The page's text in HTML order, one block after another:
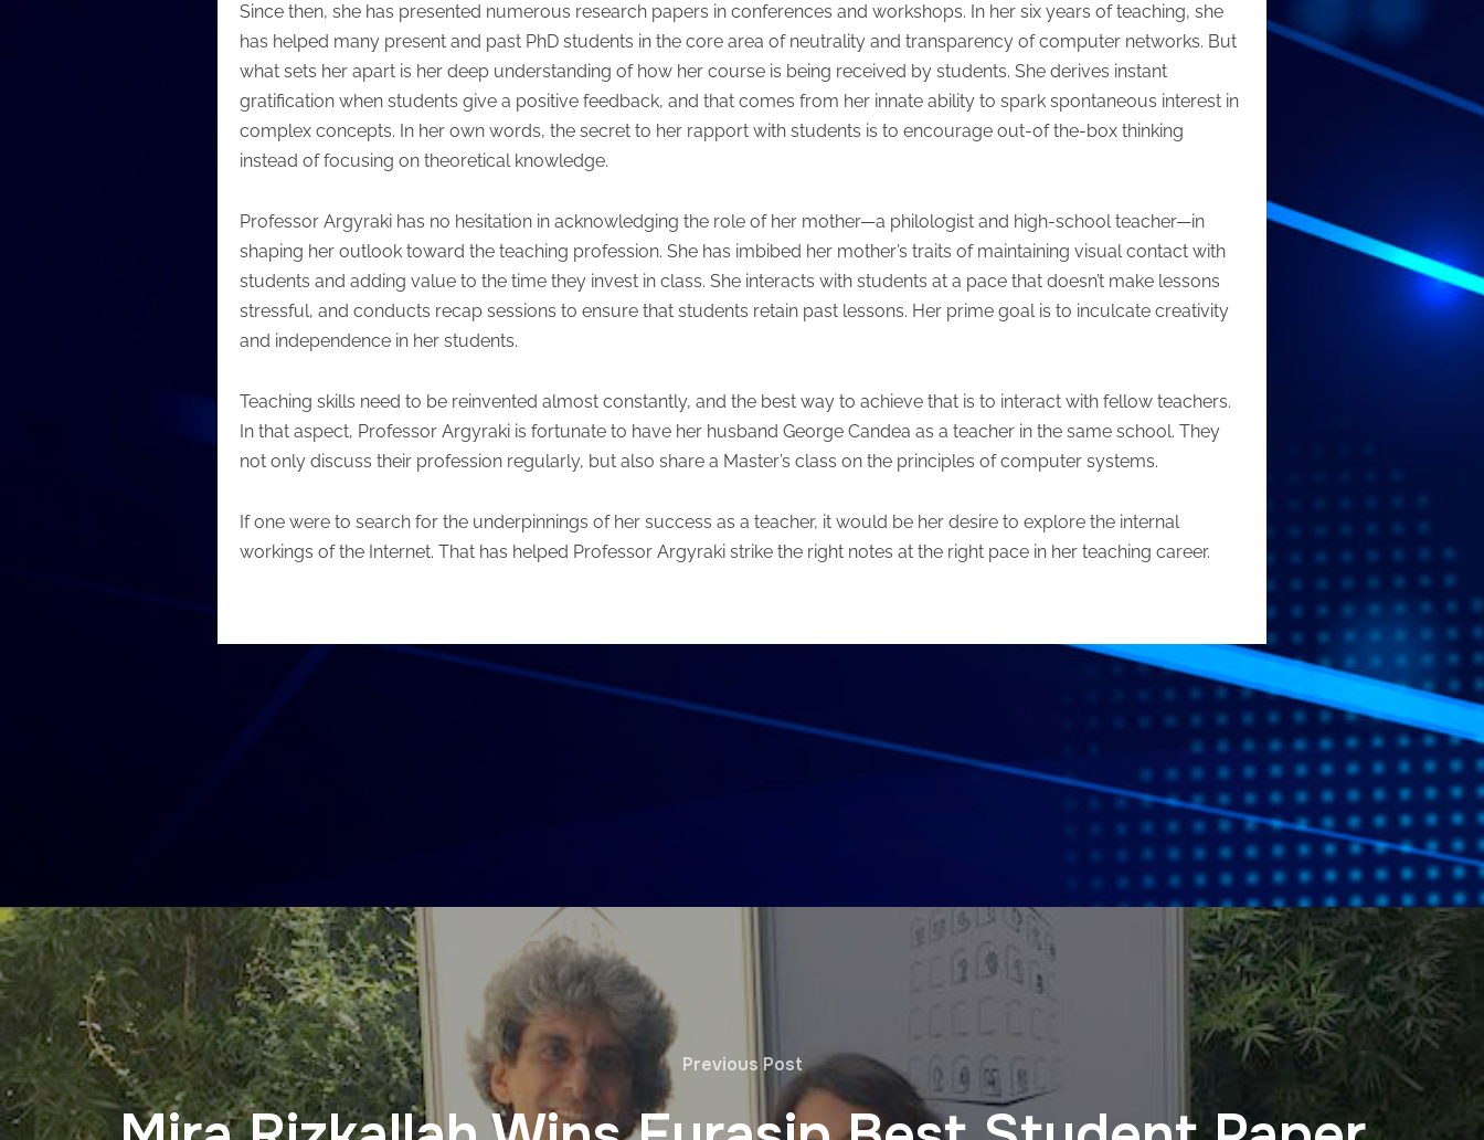
Since then, she has presented numerous research papers in conferences and workshops. In her six years of teaching, she
has helped many present and past PhD students in the core area of neutrality and transparency of computer networks. But
what sets her apart is her deep understanding of how her course is being received by students. She derives instant
gratification when students give a positive feedback, and that comes from her innate ability to spark spontaneous interest in
complex concepts. In her own words, the secret to her rapport with students is to encourage out-of the-box thinking
instead of focusing on theoretical knowledge.
Professor Argyraki has no hesitation in acknowledging the role of her mother—a philologist and high-school teacher—in
shaping her outlook toward the teaching profession. She has imbibed her mother’s traits of maintaining visual contact with
students and adding value to the time they invest in class. She interacts with students at a pace that doesn’t make lessons
stressful, and conducts recap sessions to ensure that students retain past lessons. Her prime goal is to inculcate creativity
and independence in her students.
Teaching skills need to be reinvented almost constantly, and the best way to achieve that is to interact with fellow teachers.
In that aspect, Professor Argyraki is fortunate to have her husband George Candea as a teacher in the same school. They
not only discuss their profession regularly, but also share a Master’s class on the principles of computer systems.
If one were to search for the underpinnings of her success as a teacher, it would be her desire to explore the internal
workings of the Internet. That has helped Professor Argyraki strike the right notes at the right pace in her teaching career.
Previous Post